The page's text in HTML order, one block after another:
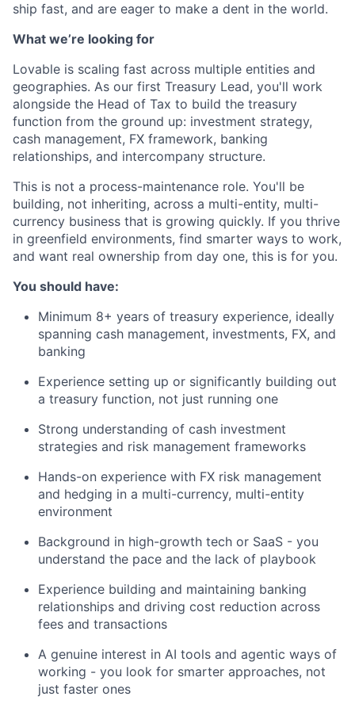
ship fast, and are eager to make a dent in the world.
What we’re looking for
Lovable is scaling fast across multiple entities and
geographies. As our first Treasury Lead, you'll work
alongside the Head of Tax to build the treasury
function from the ground up: investment strategy,
cash management, FX framework, banking
relationships, and intercompany structure.
This is not a process-maintenance role. You'll be
building, not inheriting, across a multi-entity, multi-
currency business that is growing quickly. If you thrive
in greenfield environments, find smarter ways to work,
and want real ownership from day one, this is for you.
You should have:
Minimum 8+ years of treasury experience, ideally
spanning cash management, investments, FX, and
banking
Experience setting up or significantly building out
a treasury function, not just running one
Strong understanding of cash investment
strategies and risk management frameworks
Hands-on experience with FX risk management
and hedging in a multi-currency, multi-entity
environment
Background in high-growth tech or SaaS - you
understand the pace and the lack of playbook
Experience building and maintaining banking
relationships and driving cost reduction across
fees and transactions
A genuine interest in AI tools and agentic ways of
working - you look for smarter approaches, not
just faster ones